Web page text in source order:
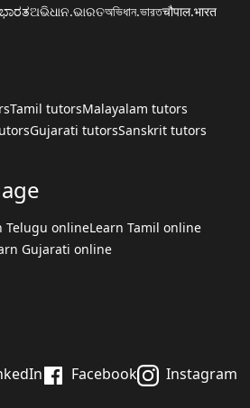
ଅଭିଧାନ.ଭାରତঅভিধান.ভারতचौपाल.भारत
Tamil tutorsMalayalam tutors
Gujarati tutorsSanskrit tutors
Telugu onlineLearn Tamil online
Gujarati online
Facebook Instagram